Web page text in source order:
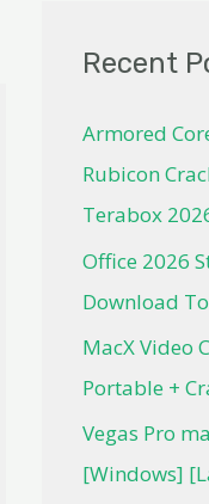
Recent
Armored
Rubicon
Terabox
Office 2026
Dоwnlоad
MacX Video
Portable +
Vegas Pro
[Windows]